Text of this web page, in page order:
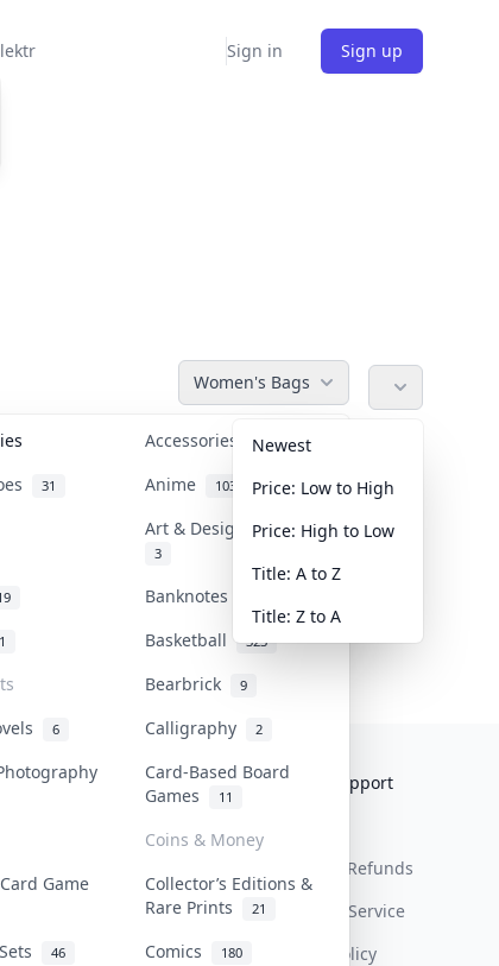
Sign in Sign up
Women's Bags
Accessories 36
31 Anime 103
Art & Designer Toys
3
Banknotes & Bills
1 Basketball 323
Bearbrick 9
6 Calligraphy 2
Card-Based Board
Games
11
Coins & Money
Game
Collector’s Editions &
Rare Prints
21
46 Comics 180
Newest
Price: Low to High
Price: High to Low
Title: A to Z
Title: Z to A
FAQ
Get Paid
Help & Support
Return & Refunds
Terms Of Service
Privacy Policy